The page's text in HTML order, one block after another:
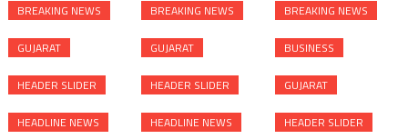
BREAKING NEWS
GUJARAT
HEADER SLIDER
HEADLINE NEWS
BREAKING NEWS
GUJARAT
HEADER SLIDER
HEADLINE NEWS
BREAKING NEWS
BUSINESS
GUJARAT
HEADER SLIDER